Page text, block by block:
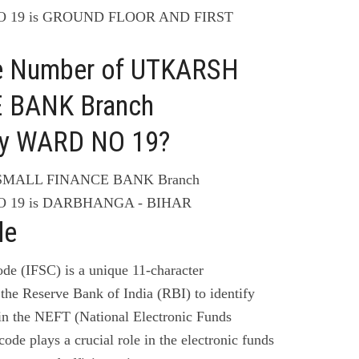
19 is GROUND FLOOR AND FIRST
of UTKARSH
Branch
WARD NO 19?
FINANCE BANK Branch
19 is DARBHANGA - BIHAR
(IFSC) is a unique 11-character
Reserve Bank of India (RBI) to identify
the NEFT (National Electronic Funds
plays a crucial role in the electronic funds